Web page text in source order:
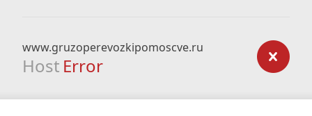
www.gruzoperevozkipomoscve.ru
Host Error